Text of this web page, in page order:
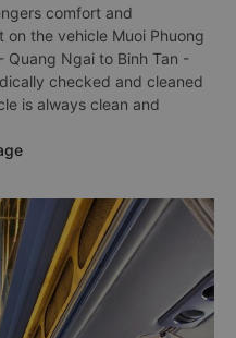
comfort and
on the vehicle Muoi Phuong
Quang Ngai to Binh Tan -
checked and cleaned
is always clean and